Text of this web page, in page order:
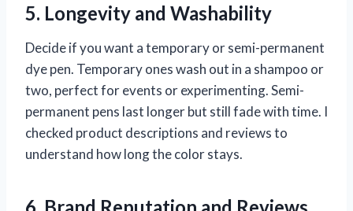
5. Longevity and Washability
Decide if you want a temporary or semi-permanent
dye pen. Temporary ones wash out in a shampoo or
two, perfect for events or experimenting. Semi-
permanent pens last longer but still fade with time. I
checked product descriptions and reviews to
understand how long the color stays.
6. Brand Reputation and Reviews